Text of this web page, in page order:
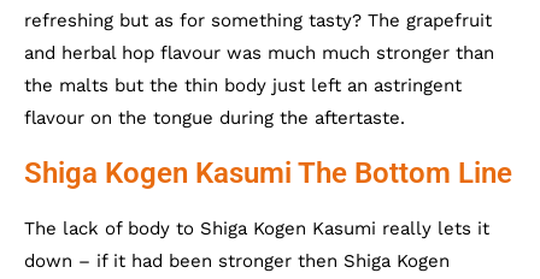
refreshing but as for something tasty? The grapefruit
and herbal hop flavour was much much stronger than
the malts but the thin body just left an astringent
flavour on the tongue during the aftertaste.
Shiga Kogen Kasumi The Bottom Line
The lack of body to Shiga Kogen Kasumi really lets it
down – if it had been stronger then Shiga Kogen